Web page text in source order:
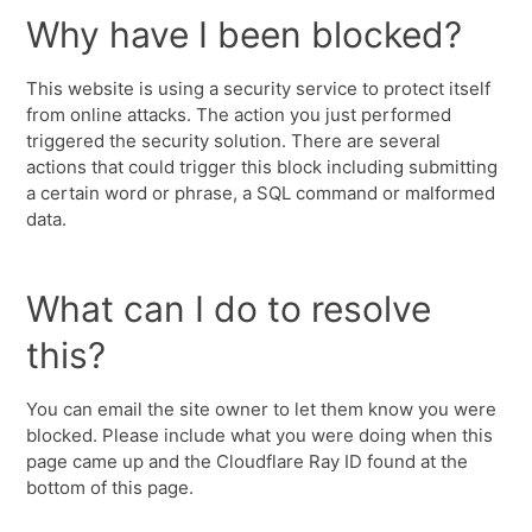
Why have I been blocked?
This website is using a security service to protect itself
from online attacks. The action you just performed
triggered the security solution. There are several
actions that could trigger this block including submitting
a certain word or phrase, a SQL command or malformed
data.
What can I do to resolve
this?
You can email the site owner to let them know you were
blocked. Please include what you were doing when this
page came up and the Cloudflare Ray ID found at the
bottom of this page.